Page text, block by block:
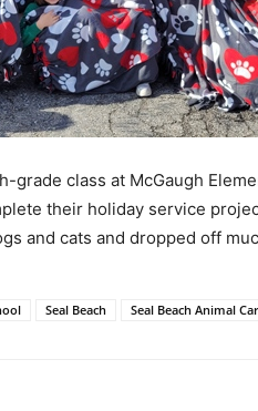
grade class at McGaugh
their holiday service
and cats and dropped off
Seal Beach Seal Beach Animal